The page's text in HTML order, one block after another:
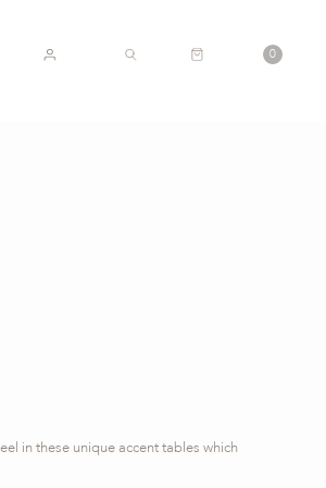
0
in these unique accent tables which